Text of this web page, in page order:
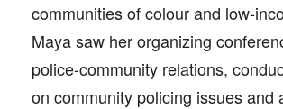
communities of colour and low-
Maya saw her organizing
police-community relations,
on community policing issues and